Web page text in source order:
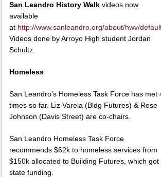
San Leandro History Walk videos now
available
at http://www.sanleandro.org/about/hwv/
Videos done by Arroyo High student Jordan
Schultz.
Homeless
San Leandro’s Homeless Task Force has met
times so far. Liz Varela (Bldg Futures) & Rose
Johnson (Davis Street) are co-chairs.
San Leandro Homeless Task Force
recommends $62k to homeless services from
$150k allocated to Building Futures, which got
state funding.